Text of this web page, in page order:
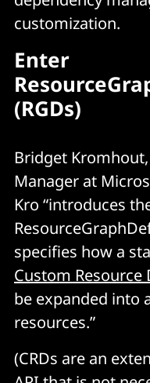
customization.
Enter
(RGDs)
Bridget
Manager at
Kro “introduces
specifies how a
Custom Resource
be expanded into
resources.”
(CRDs are an